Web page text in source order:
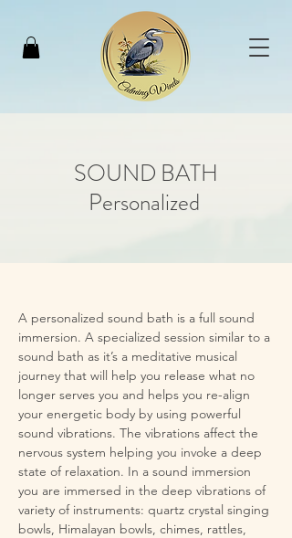
SOUND BATH
Personalized
A personalized sound bath is a full sound
immersion. A specialized session similar to a
sound bath as it’s a meditative musical
journey that will help you release what no
longer serves you and helps you re-align
your energetic body by using powerful
sound vibrations. The vibrations affect the
nervous system helping you invoke a deep
state of relaxation. In a sound immersion
you are immersed in the deep vibrations of
variety of instruments: quartz crystal singing
bowls, Himalayan bowls, chimes, rattles,